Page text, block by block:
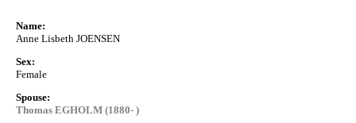
Name:
Anne Lisbeth JOENSEN
Sex:
Female
Spouse:
Thomas EGHOLM (1880- )